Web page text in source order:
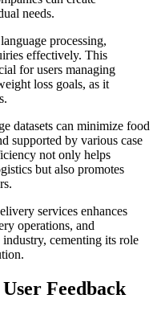
needs.
processing,
effectively. This
for users managing
loss goals, as it
datasets can minimize food
supported by various case
not only helps
but also promotes
services enhances
operations, and
cementing its role
Feedback